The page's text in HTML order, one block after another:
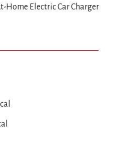
Home Electric Car Charger